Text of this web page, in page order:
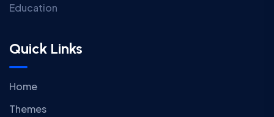
Education
Quick Links
Home
Themes